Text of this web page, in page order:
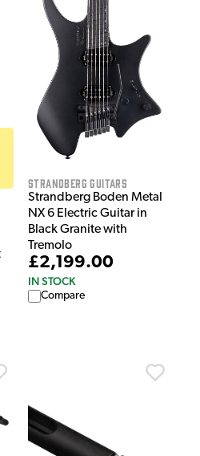
Strandberg Guitars
Strandberg Boden Metal
NX 6 Electric Guitar in
Black Granite with
Tremolo
£2,199.00
IN STOCK
Compare